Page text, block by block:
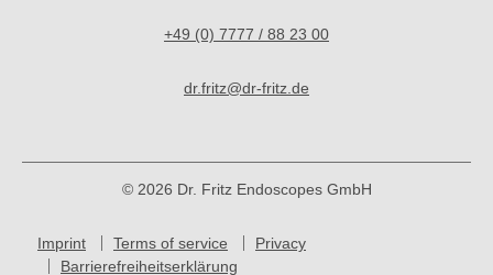
+49 (0) 7777 / 88 23 00
dr.fritz@dr-fritz.de
© 2026 Dr. Fritz Endoscopes GmbH
Imprint Terms of service
Privacy
Barrierefreiheitserklärung